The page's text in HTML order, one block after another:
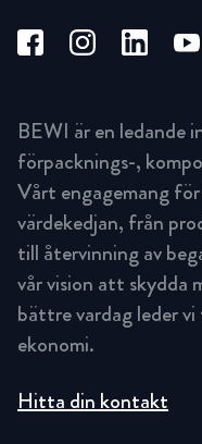
BEWI är en ledande
förpacknings-,
Vårt engagemang
värdekedjan, från
till återvinning av
vår vision att skydda
bättre vardag leder
ekonomi.
Hitta din kontakt